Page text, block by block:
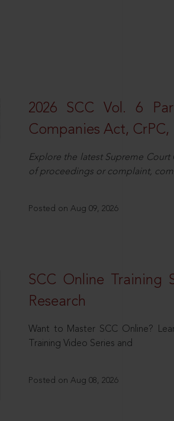
2026 SCC Vol. 6
Companies Act,
Explore the latest Supreme Court
of proceedings or complaint,
Posted on Aug 09, 2026
SCC Online Training
Research
Want to Master SCC Online?
Training Video Series and
Posted on Aug 08, 2026